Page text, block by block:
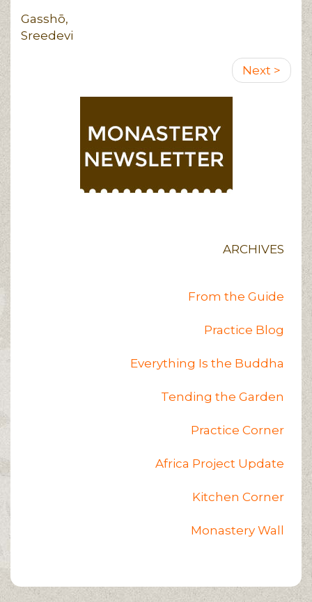
Gasshō,
Sreedevi
Next
page
Next >
ARCHIVES
From the Guide
Practice Blog
Everything Is the Buddha
Tending the Garden
Practice Corner
Africa Project Update
Kitchen Corner
Monastery Wall